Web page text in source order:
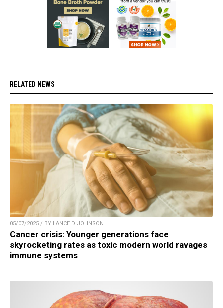
RELATED NEWS
05/07/2025 / BY LANCE D JOHNSON
Cancer crisis: Younger generations face
skyrocketing rates as toxic modern world ravages
immune systems